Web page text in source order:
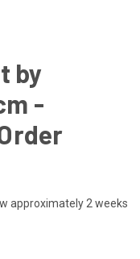
by
-
approximately 2 weeks